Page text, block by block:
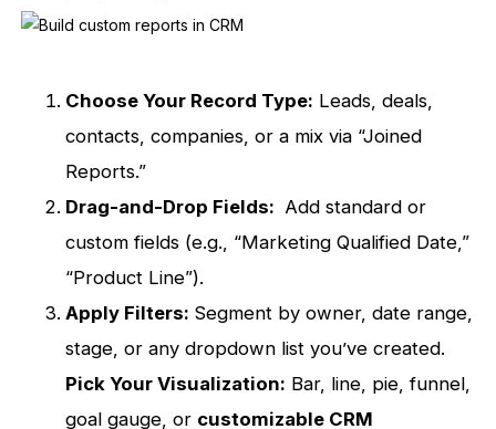
Choose Your Record Type: Leads, deals,
contacts, companies, or a mix via “Joined
Reports.”
Drag-and-Drop Fields: Add standard or
custom fields (e.g., “Marketing Qualified Date,”
“Product Line”).
Apply Filters: Segment by owner, date range,
stage, or any dropdown list you’ve created.
Pick Your Visualization: Bar, line, pie, funnel,
goal gauge, or customizable CRM